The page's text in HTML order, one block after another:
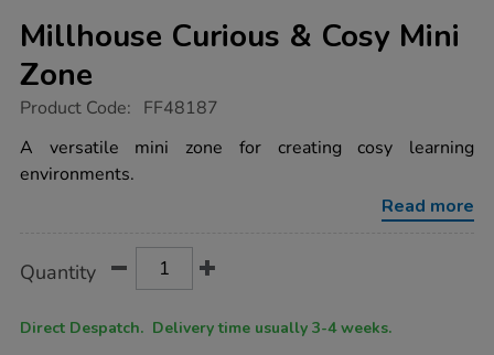
Millhouse Curious & Cosy Mini
Zone
https://www.tts-
curious-
cosy-
mini-
Product Code: FF48187
A versatile mini zone for creating cosy learning
environments.
Read more
Actions
TO
Quantity
Direct Despatch. Delivery time usually 3-4 weeks.